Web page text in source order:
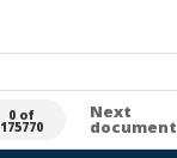
0 of
175770
Next
document